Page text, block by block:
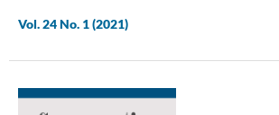
Vol. 24 No. 1 (2021)